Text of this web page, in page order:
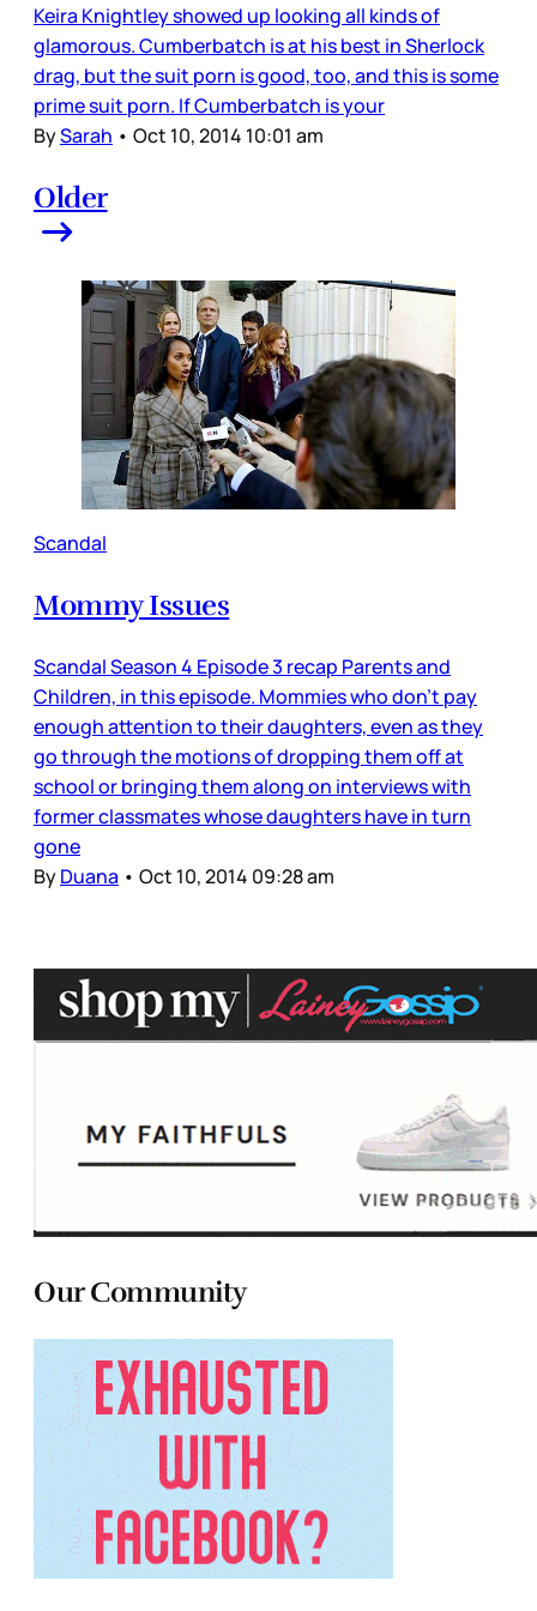
Keira Knightley showed up looking all kinds of
glamorous. Cumberbatch is at his best in Sherlock
drag, but the suit porn is good, too, and this is some
prime suit porn. If Cumberbatch is your
BySarah • Oct 10, 2014 10:01 am
Older
Scandal
Mommy Issues
Scandal Season 4 Episode 3 recap Parents and
Children, in this episode. Mommies who don’t pay
enough attention to their daughters, even as they
go through the motions of dropping them off at
school or bringing them along on interviews with
former classmates whose daughters have in turn
gone
ByDuana • Oct 10, 2014 09:28 am
Our Community